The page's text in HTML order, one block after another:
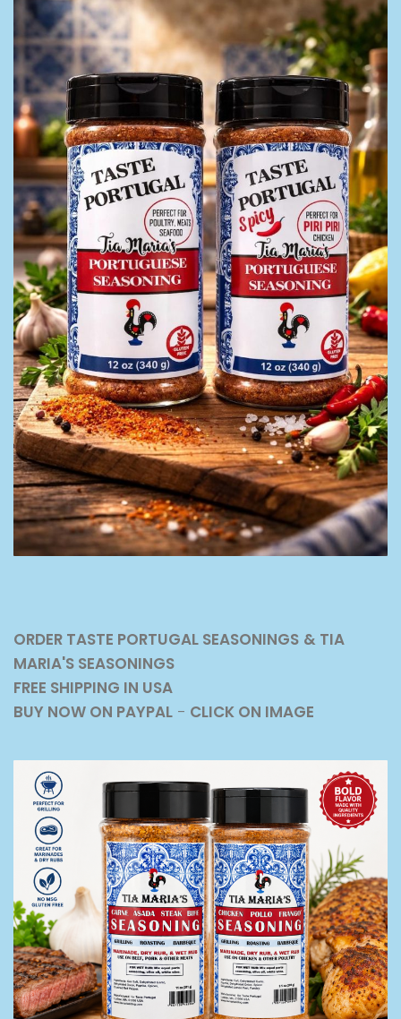
ORDER TASTE PORTUGAL SEASONINGS & TIA
MARIA'S SEASONINGS
FREE SHIPPING IN USA
BUY NOW ON PAYPAL - CLICK ON IMAGE